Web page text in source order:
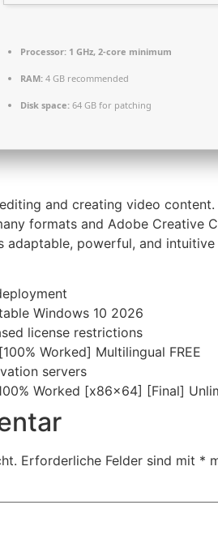
Processor: 1 GHz, 2-core minimum
RAM: 4 GB recommended
Disk space: 64 GB for patching
and creating video
formats and Adobe Creative
powerful, and
Windows 10 2026
license restrictions
Worked] Multilingual FREE
servers
Worked [x86x64] [Final]
Erforderliche Felder sind mit *